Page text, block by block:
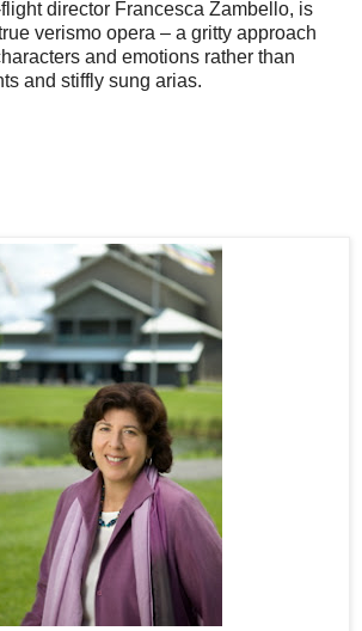
director Francesca Zambello, is
verismo opera – a gritty approach
and emotions rather than
and stiffly sung arias.